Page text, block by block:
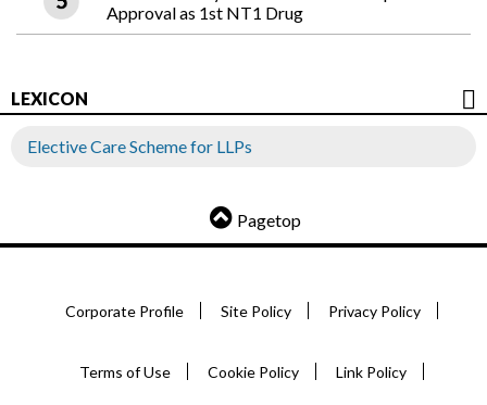
Approval as 1st NT1 Drug
LEXICON
Elective Care Scheme for LLPs
Pagetop
Corporate Profile Site Policy Privacy Policy
Terms of Use Cookie Policy Link Policy